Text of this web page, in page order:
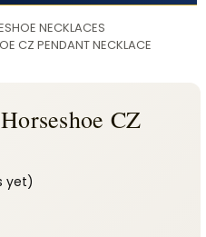
NECKLACES
CZ PENDANT NECKLACE
CZ
yet)